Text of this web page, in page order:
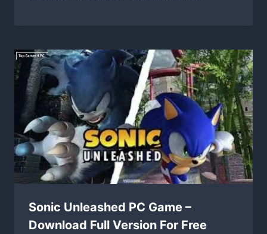
Sonic Unleashed PC Game –
Download Full Version For Free